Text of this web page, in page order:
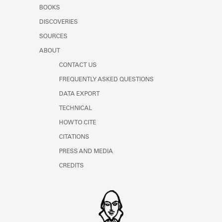
Learn about the Shakespeare and
BOOKS
DISCOVERIES
SOURCES
ABOUT
CONTACT US
FREQUENTLY ASKED QUESTIONS
DATA EXPORT
TECHNICAL
HOW TO CITE
CITATIONS
PRESS AND MEDIA
CREDITS